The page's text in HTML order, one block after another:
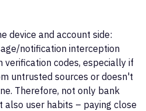
device and account side:
notification interception
codes, especially if
untrusted sources or doesn't
Therefore, not only bank
user habits – paying close